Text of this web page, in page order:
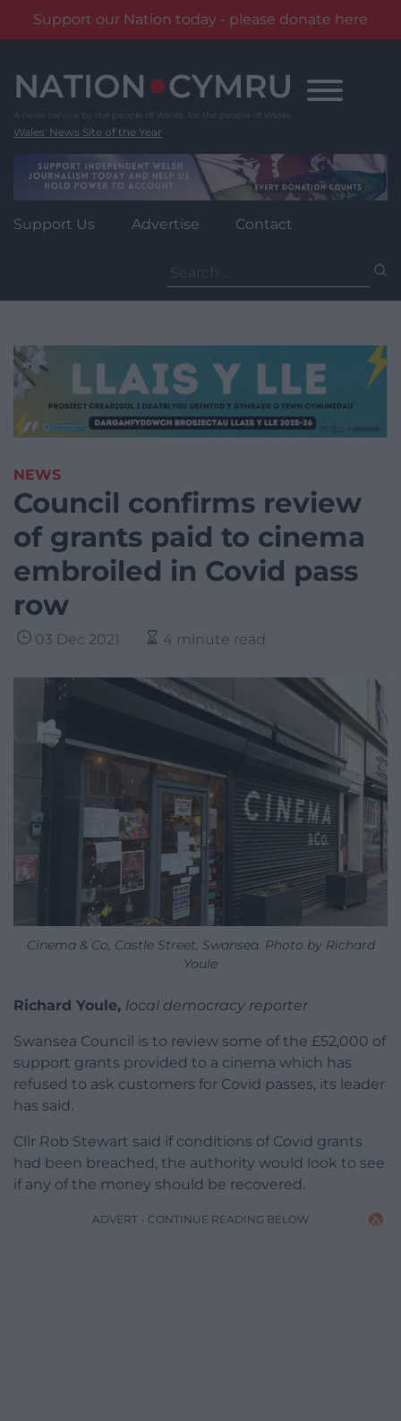
Support our Nation today - please donate here
content
Wales' News Site of the Year
Support Us Advertise Contact
for:
NEWS
Council confirms review
of grants paid to cinema
embroiled in Covid pass
row
03 Dec 2021 4 minute read
Cinema & Co, Castle Street, Swansea. Photo by Richard
Youle
Richard Youle, local democracy reporter
Swansea Council is to review some of the £52,000 of
support grants provided to a cinema which has
refused to ask customers for Covid passes, its leader
has said.
Cllr Rob Stewart said if conditions of Covid grants
had been breached, the authority would look to see
if any of the money should be recovered.
ADVERT - CONTINUE READING BELOW